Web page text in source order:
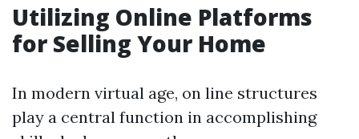
Utilizing Online Platforms
for Selling Your Home
In modern virtual age, on line structures
play a central function in accomplishing